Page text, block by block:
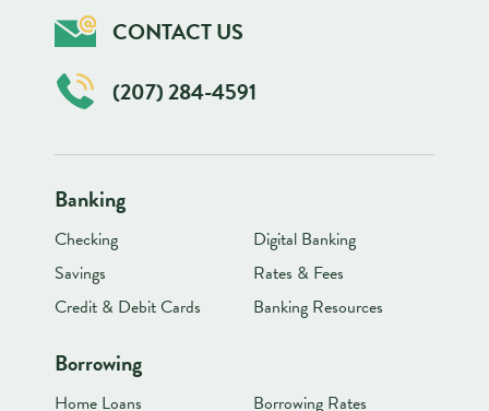
CONTACT US
(207) 284-4591
Banking
Checking
Savings
Credit & Debit Cards
Digital Banking
Rates & Fees
Banking Resources
Borrowing
Home Loans
Borrowing Rates